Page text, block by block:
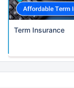
Term Insurance